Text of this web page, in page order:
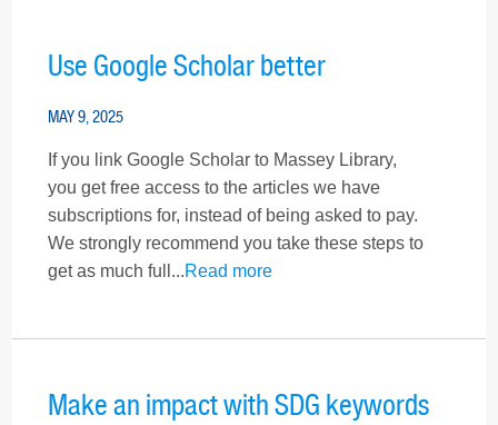
Use Google Scholar better
MAY 9, 2025
If you link Google Scholar to Massey Library,
you get free access to the articles we have
subscriptions for, instead of being asked to pay.
We strongly recommend you take these steps to
get as much full...Read more
Make an impact with SDG keywords